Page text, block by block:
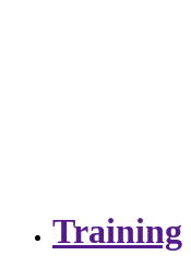
Training